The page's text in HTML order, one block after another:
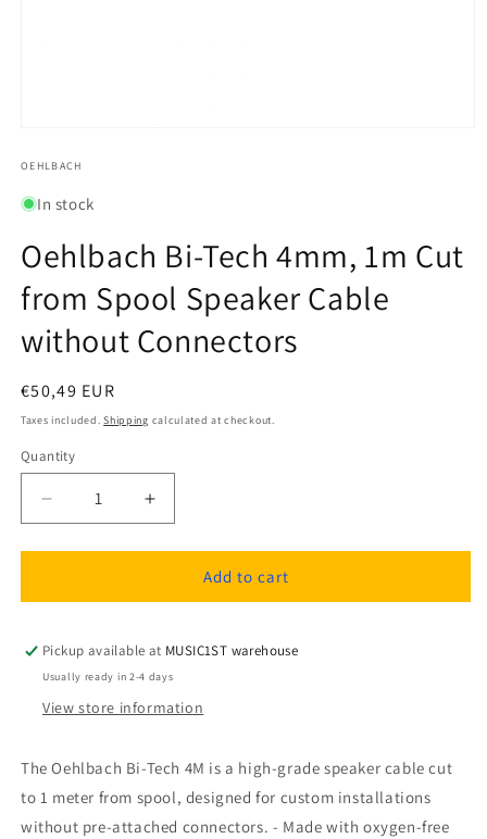
1
modal
OEHLBACH
In stock
Oehlbach Bi-Tech 4mm, 1m Cut
from Spool Speaker Cable
without Connectors
Regular
price
€50,49 EUR
Taxes included.Shipping calculated at checkout.
Quantity
Quantity
Decrease
quantity
for
Bi-
4mm,
1m
from
Speaker
Cable
without
Connectors
Increase
quantity
for
Oehlbach
Bi-
4mm,
1m
from
Speaker
without
Connectors
Add to cart
Pickup available at MUSIC1ST warehouse
Usually ready in 2-4 days
View store information
The Oehlbach Bi-Tech 4M is a high-grade speaker cable cut
to 1 meter from spool, designed for custom installations
without pre-attached connectors. - Made with oxygen-free